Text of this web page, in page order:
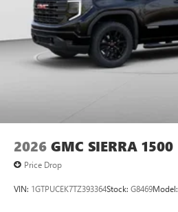
2026 GMC SIERRA 1500
Price Drop
VIN: 1GTPUCEK7TZ393364Stock: G8469Model: